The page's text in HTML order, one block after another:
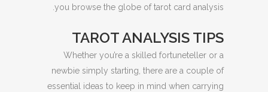
you browse the globe of tarot card analysis.
TAROT ANALYSIS TIPS
Whether you’re a skilled fortuneteller or a
newbie simply starting, there are a couple of
essential ideas to keep in mind when carrying